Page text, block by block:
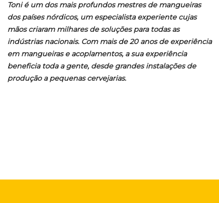
Toni é um dos mais profundos mestres de mangueiras
dos países nórdicos, um especialista experiente cujas
mãos criaram milhares de soluções para todas as
indústrias nacionais. Com mais de 20 anos de experiência
em mangueiras e acoplamentos, a sua experiência
beneficia toda a gente, desde grandes instalações de
produção a pequenas cervejarias.